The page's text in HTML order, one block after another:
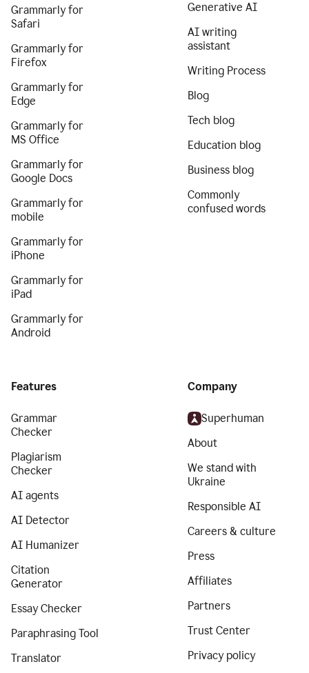
Grammarly for
Safari
Grammarly for
Firefox
Grammarly for
Edge
Grammarly for
MS Office
Grammarly for
Google Docs
Grammarly for
mobile
Grammarly for
iPhone
Grammarly for
iPad
Grammarly for
Android
Generative AI
AI writing
assistant
Writing Process
Blog
Tech blog
Education blog
Business blog
Commonly
confused words
Features
Grammar
Checker
Plagiarism
Checker
AI agents
AI Detector
AI Humanizer
Citation
Generator
Essay Checker
Paraphrasing Tool
Translator
Company
Superhuman
About
We stand with
Ukraine
Responsible AI
Careers & culture
Press
Affiliates
Partners
Trust Center
Privacy policy